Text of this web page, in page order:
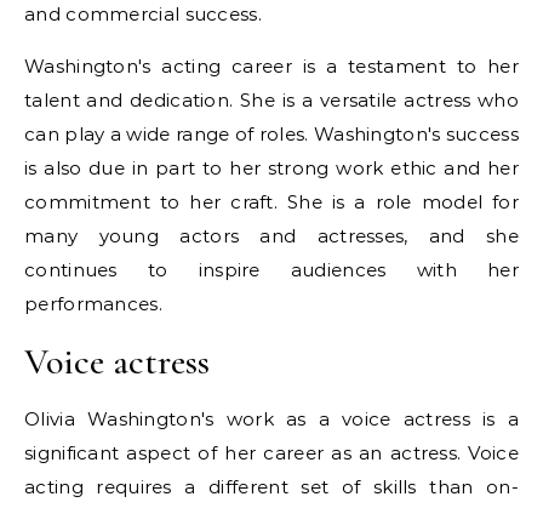
and commercial success.
Washington's acting career is a testament to her
talent and dedication. She is a versatile actress who
can play a wide range of roles. Washington's success
is also due in part to her strong work ethic and her
commitment to her craft. She is a role model for
many young actors and actresses, and she
continues to inspire audiences with her
performances.
Voice actress
Olivia Washington's work as a voice actress is a
significant aspect of her career as an actress. Voice
acting requires a different set of skills than on-